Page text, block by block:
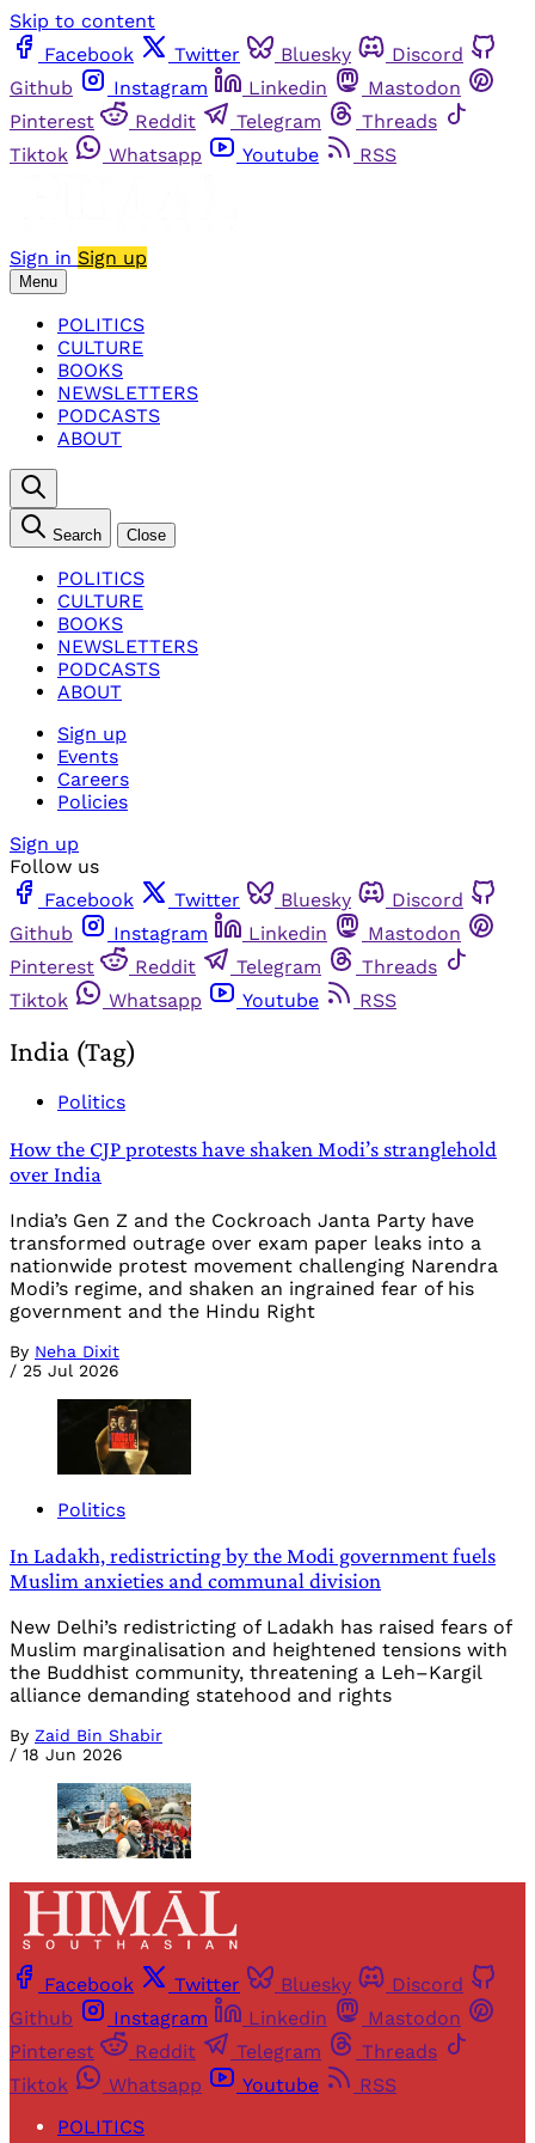
Skip to content
Facebook
Twitter Bluesky
Discord
Github
Instagram Linkedin
Mastodon
Pinterest
Reddit Telegram
Threads
Tiktok
Whatsapp Youtube RSS
Sign in Sign up
Menu
POLITICS
CULTURE
BOOKS
NEWSLETTERS
PODCASTS
ABOUT
Search Close
POLITICS
CULTURE
BOOKS
NEWSLETTERS
PODCASTS
ABOUT
Sign up
Events
Careers
Policies
Sign up
Follow us
Facebook
Twitter Bluesky
Discord
Github
Instagram Linkedin
Mastodon
Pinterest
Reddit Telegram
Threads
Tiktok
Whatsapp Youtube RSS
India (Tag)
Politics
How the CJP protests have shaken Modi’s stranglehold
over India
India’s Gen Z and the Cockroach Janta Party have
transformed outrage over exam paper leaks into a
nationwide protest movement challenging Narendra
Modi’s regime, and shaken an ingrained fear of his
government and the Hindu Right
By Neha Dixit
/ 25 Jul 2026
Politics
In Ladakh, redistricting by the Modi government fuels
Muslim anxieties and communal division
New Delhi’s redistricting of Ladakh has raised fears of
Muslim marginalisation and heightened tensions with
the Buddhist community, threatening a Leh–Kargil
alliance demanding statehood and rights
By Zaid Bin Shabir
/ 18 Jun 2026
Facebook Twitter Bluesky
Discord
Github
Instagram Linkedin
Mastodon
Pinterest
Reddit Telegram
Threads
Tiktok
Whatsapp Youtube
RSS
POLITICS